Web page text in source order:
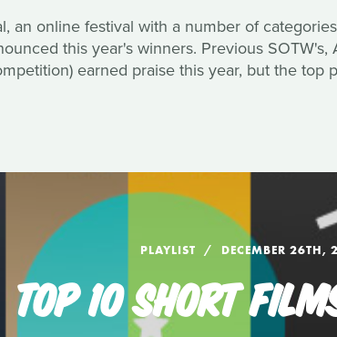
an online festival with a number of
this year's winners. Previous
earned praise this year, but the top
PLAYLIST DECEMBER 26TH,
TOP 10 SHORT